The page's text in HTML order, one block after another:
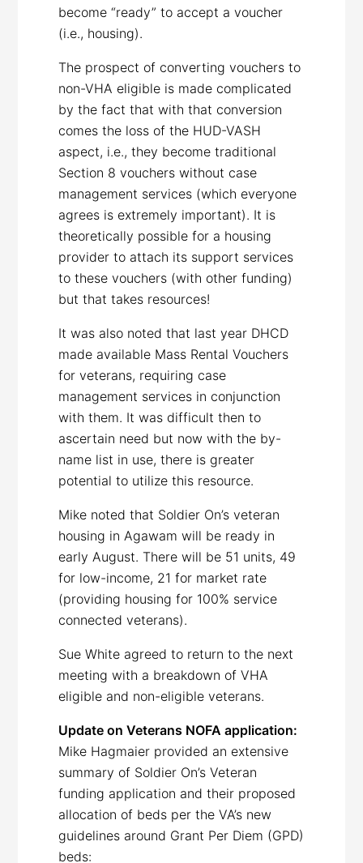
become “ready” to accept a voucher
(i.e., housing).
The prospect of converting vouchers to
non-VHA eligible is made complicated
by the fact that with that conversion
comes the loss of the HUD-VASH
aspect, i.e., they become traditional
Section 8 vouchers without case
management services (which everyone
agrees is extremely important). It is
theoretically possible for a housing
provider to attach its support services
to these vouchers (with other funding)
but that takes resources!
It was also noted that last year DHCD
made available Mass Rental Vouchers
for veterans, requiring case
management services in conjunction
with them. It was difficult then to
ascertain need but now with the by-
name list in use, there is greater
potential to utilize this resource.
Mike noted that Soldier On’s veteran
housing in Agawam will be ready in
early August. There will be 51 units, 49
for low-income, 21 for market rate
(providing housing for 100% service
connected veterans).
Sue White agreed to return to the next
meeting with a breakdown of VHA
eligible and non-eligible veterans.
Update on Veterans NOFA application:
Mike Hagmaier provided an extensive
summary of Soldier On’s Veteran
funding application and their proposed
allocation of beds per the VA’s new
guidelines around Grant Per Diem (GPD)
beds: